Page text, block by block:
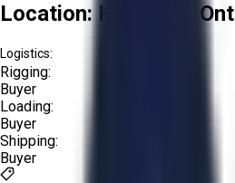
Location: Hamilton,
Logistics:
Rigging:
Buyer
Loading:
Buyer
Shipping:
Buyer